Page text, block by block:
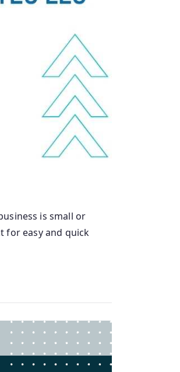
is small or
for easy and quick